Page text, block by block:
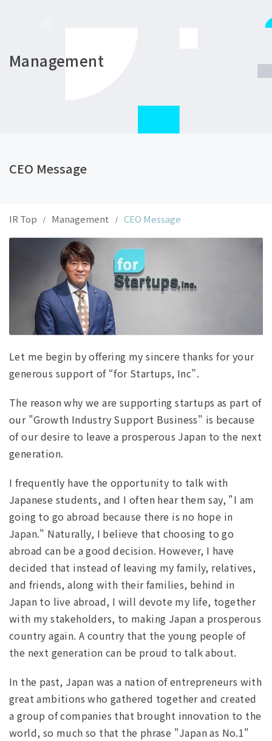
Management
CEO Message
IR Top / Management / CEO Message
Let me begin by offering my sincere thanks for your
generous support of “for Startups, Inc”.
The reason why we are supporting startups as part of
our "Growth Industry Support Business" is because
of our desire to leave a prosperous Japan to the next
generation.
I frequently have the opportunity to talk with
Japanese students, and I often hear them say, "I am
going to go abroad because there is no hope in
Japan." Naturally, I believe that choosing to go
abroad can be a good decision. However, I have
decided that instead of leaving my family, relatives,
and friends, along with their families, behind in
Japan to live abroad, I will devote my life, together
with my stakeholders, to making Japan a prosperous
country again. A country that the young people of
the next generation can be proud to talk about.
In the past, Japan was a nation of entrepreneurs with
great ambitions who gathered together and created
a group of companies that brought innovation to the
world, so much so that the phrase "Japan as No.1"